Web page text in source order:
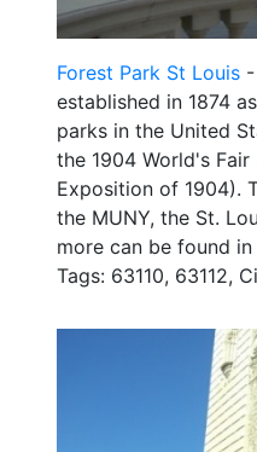
Forest Park St Louis
established in 1874
parks in the United
the 1904 World's
Exposition of 1904).
the MUNY, the St.
more can be found
Tags: 63110, 63112,